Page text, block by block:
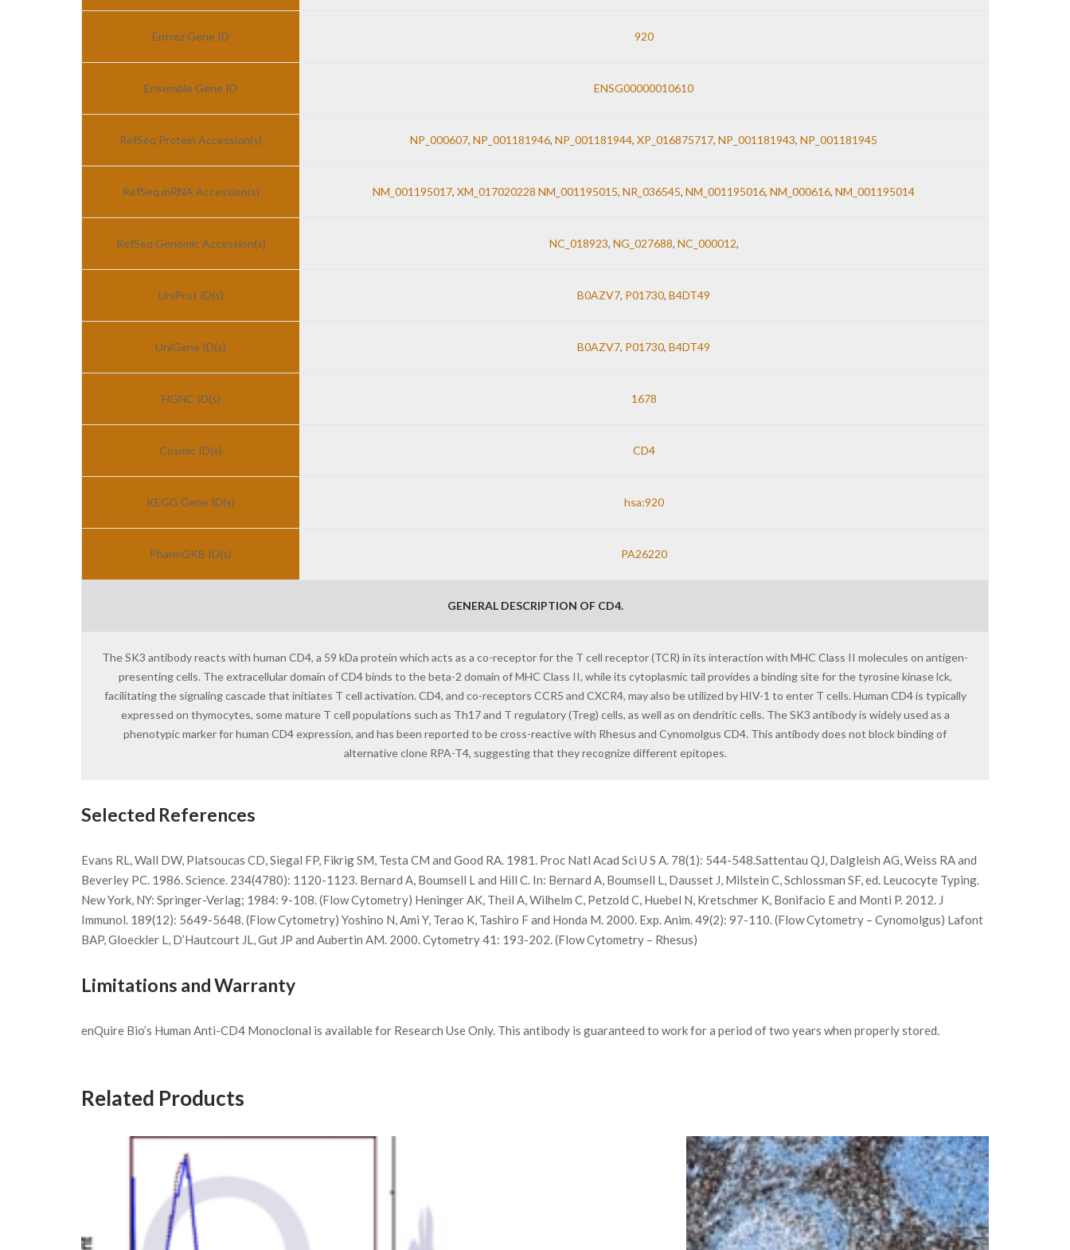
Entrez Gene ID 920
Ensemble Gene ID ENSG00000010610
RefSeq Protein Accession(s) NP_000607, NP_001181946, NP_001181944, XP_016875717, NP_001181943, NP_001181945
RefSeq mRNA Accession(s) NM_001195017, XM_017020228 NM_001195015, NR_036545, NM_001195016, NM_000616, NM_001195014
RefSeq Genomic Accession(s) NC_018923, NG_027688, NC_000012,
UniProt ID(s) B0AZV7, P01730, B4DT49
UniGene ID(s) B0AZV7, P01730, B4DT49
HGNC ID(s) 1678
Cosmic ID(s) CD4
KEGG Gene ID(s) hsa:920
PharmGKB ID(s) PA26220
GENERAL DESCRIPTION OF CD4.
The SK3 antibody reacts with human CD4, a 59 kDa protein which acts as a co-receptor for the T cell receptor (TCR) in its interaction with MHC Class II molecules on antigen-
presenting cells. The extracellular domain of CD4 binds to the beta-2 domain of MHC Class II, while its cytoplasmic tail provides a binding site for the tyrosine kinase lck,
facilitating the signaling cascade that initiates T cell activation. CD4, and co-receptors CCR5 and CXCR4, may also be utilized by HIV-1 to enter T cells. Human CD4 is typically
expressed on thymocytes, some mature T cell populations such as Th17 and T regulatory (Treg) cells, as well as on dendritic cells. The SK3 antibody is widely used as a
phenotypic marker for human CD4 expression, and has been reported to be cross-reactive with Rhesus and Cynomolgus CD4. This antibody does not block binding of
alternative clone RPA-T4, suggesting that they recognize different epitopes.
Selected References
Evans RL, Wall DW, Platsoucas CD, Siegal FP, Fikrig SM, Testa CM and Good RA. 1981. Proc Natl Acad Sci U S A. 78(1): 544-548.Sattentau QJ, Dalgleish AG, Weiss RA and
Beverley PC. 1986. Science. 234(4780): 1120-1123. Bernard A, Boumsell L and Hill C. In: Bernard A, Boumsell L, Dausset J, Milstein C, Schlossman SF, ed. Leucocyte Typing.
New York, NY: Springer-Verlag; 1984: 9-108. (Flow Cytometry) Heninger AK, Theil A, Wilhelm C, Petzold C, Huebel N, Kretschmer K, Bonifacio E and Monti P. 2012. J
Immunol. 189(12): 5649-5648. (Flow Cytometry) Yoshino N, Ami Y, Terao K, Tashiro F and Honda M. 2000. Exp. Anim. 49(2): 97-110. (Flow Cytometry – Cynomolgus) Lafont
BAP, Gloeckler L, D’Hautcourt JL, Gut JP and Aubertin AM. 2000. Cytometry 41: 193-202. (Flow Cytometry – Rhesus)
Limitations and Warranty
enQuire Bio’s Human Anti-CD4 Monoclonal is available for Research Use Only. This antibody is guaranteed to work for a period of two years when properly stored.
Related Products